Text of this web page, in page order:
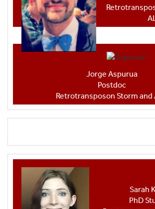
Jorge Aspurua
Postdoc
Retrotransposon Storm and
Sarah
PhD